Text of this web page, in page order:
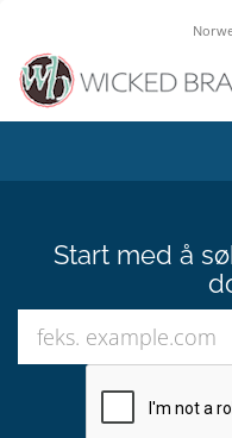
Start med å